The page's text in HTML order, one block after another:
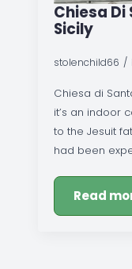
Chiesa Di
Sicily
stolenchild66
Chiesa di
it’s an indoor
to the Jesuit
had been
Read